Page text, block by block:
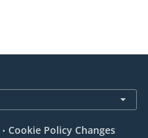
. Cookie Policy Changes